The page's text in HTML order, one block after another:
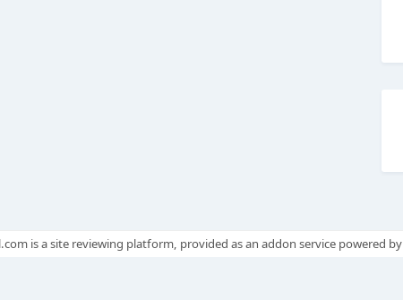
is a site reviewing platform, provided as an addon service powered by